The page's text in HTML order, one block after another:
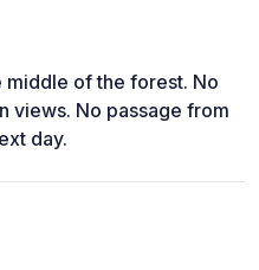
middle of the forest. No
views. No passage from
day.